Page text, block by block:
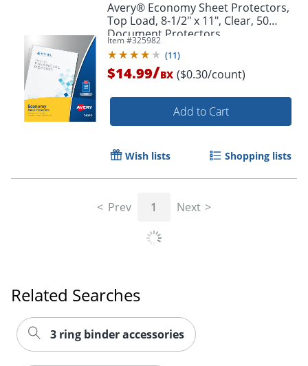
Avery® Economy Sheet Protectors,
Top Load, 8-1/2" x 11", Clear, 50
Document Protectors
Item #325982
(11)
$14.99/BX ($0.30/count)
Add to Cart
Wish lists Shopping lists
Prev 1 Next
Related Searches
3 ring binder accessories